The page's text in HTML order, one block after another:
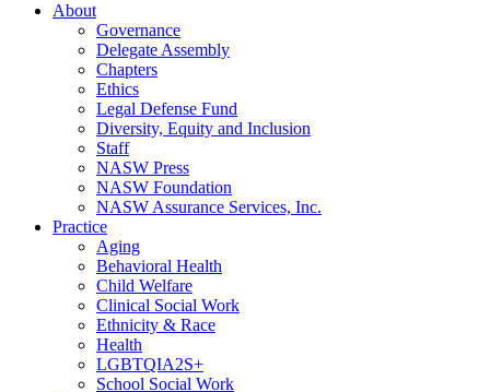
About
Governance
Delegate Assembly
Chapters
Ethics
Legal Defense Fund
Diversity, Equity and Inclusion
Staff
NASW Press
NASW Foundation
NASW Assurance Services, Inc.
Practice
Aging
Behavioral Health
Child Welfare
Clinical Social Work
Ethnicity & Race
Health
LGBTQIA2S+
School Social Work